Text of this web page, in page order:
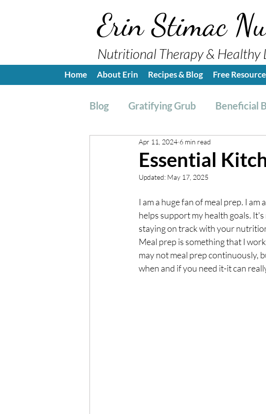
Erin Stimac
Nutritional Therapy & Healthy
Home About Erin Recipes & Blog Free
Blog Gratifying Grub Beneficial
Breakfast Side, Sauces &
Nutrition Education
Exercise Mocktails breath
Perimenopause Healthy Eating
Essential
Apr 11, 2024 6 min read
Updated: May 17, 2025
I am a huge fan of meal prep. I
helps support my health goals.
staying on track with your
Meal prep is something that I
may not meal prep continuously,
when and if you need it-it can